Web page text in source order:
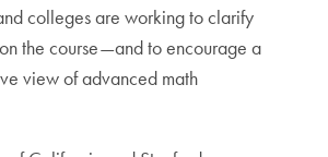
colleges are working to clarify
the course—and to encourage a
view of advanced math